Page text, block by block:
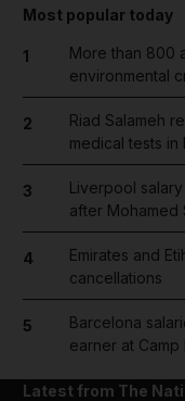
Most popular today
1
More than 800
environmental
2
Riad Salameh
medical tests in
3
Liverpool
after Mohamed
4
Emirates and
cancellations
5
Barcelona
earner at Camp
Latest from The